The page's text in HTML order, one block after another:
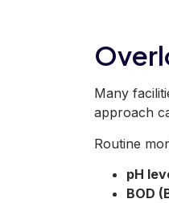
Many
approach
Routine
pH
BOD